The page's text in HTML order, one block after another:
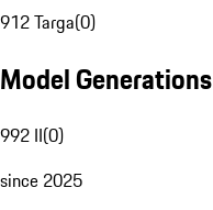
912 Targa(0)
Model Generations
992 II(0)
since 2025